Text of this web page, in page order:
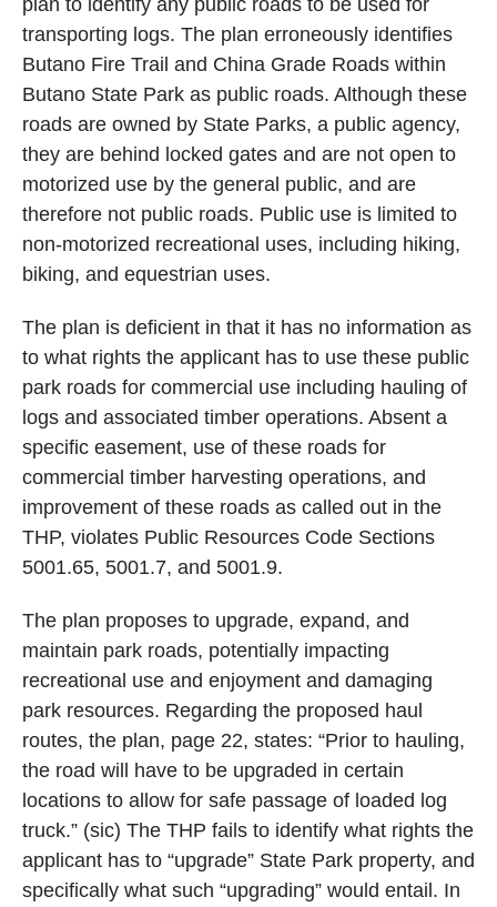
plan to identify any public roads to be used for
transporting logs. The plan erroneously identifies
Butano Fire Trail and China Grade Roads within
Butano State Park as public roads. Although these
roads are owned by State Parks, a public agency,
they are behind locked gates and are not open to
motorized use by the general public, and are
therefore not public roads. Public use is limited to
non-motorized recreational uses, including hiking,
biking, and equestrian uses.
The plan is deficient in that it has no information as
to what rights the applicant has to use these public
park roads for commercial use including hauling of
logs and associated timber operations. Absent a
specific easement, use of these roads for
commercial timber harvesting operations, and
improvement of these roads as called out in the
THP, violates Public Resources Code Sections
5001.65, 5001.7, and 5001.9.
The plan proposes to upgrade, expand, and
maintain park roads, potentially impacting
recreational use and enjoyment and damaging
park resources. Regarding the proposed haul
routes, the plan, page 22, states: “Prior to hauling,
the road will have to be upgraded in certain
locations to allow for safe passage of loaded log
truck.” (sic) The THP fails to identify what rights the
applicant has to “upgrade” State Park property, and
specifically what such “upgrading” would entail. In